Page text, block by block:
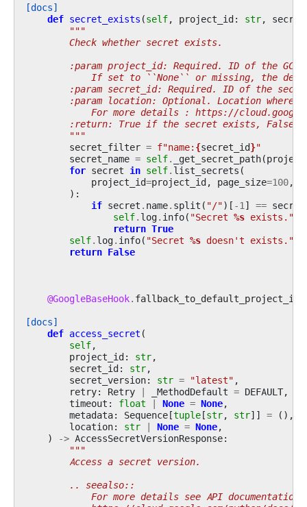
[docs]
def secret_exists (self, project_id: str,
"""
        Check whether secret exists.
:param project_id: Required. ID of the GCP
If set to ``None`` or missing, the
:param secret_id: Required. ID of the
:param location: Optional. Location where
For more details : https://
:return: True if the secret exists, False
        """
secret_filter = f"name: {secret_id}"
secret_name = self. _get_secret_path(
for secret in self. list_secrets (
project_id=project_id, page_size=100,
):
if secret . name. split ( "/")[ -1] ==
self. log. info( "Secret %s exists."
return True
self. log. info( "Secret %s doesn't exists."
return False
@GoogleBaseHook. fallback_to_default_project_id
[docs]
def access_secret (
self,
project_id: str,
secret_id: str,
secret_version: str = "latest" ,
retry: Retry | _MethodDefault = DEFAULT,
timeout : float | None = None,
metadata: Sequence[tuple[str, str]] = (),
location: str | None = None,
)
-> AccessSecretVersionResponse:
"""
        Access a secret version.
        .. seealso::
            For more details see API documentation: